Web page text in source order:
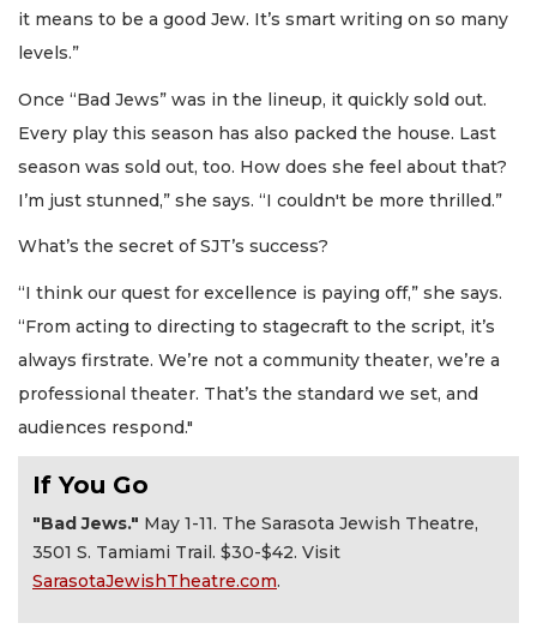
it means to be a good Jew. It’s smart writing on so many
levels.”
Once “Bad Jews” was in the lineup, it quickly sold out.
Every play this season has also packed the house. Last
season was sold out, too. How does she feel about that?
I’m just stunned,” she says. “I couldn't be more thrilled.”
What’s the secret of SJT’s success?
“I think our quest for excellence is paying off,” she says.
“From acting to directing to stagecraft to the script, it’s
always firstrate. We’re not a community theater, we’re a
professional theater. That’s the standard we set, and
audiences respond."
If You Go
"Bad Jews." May 1-11. The Sarasota Jewish Theatre,
3501 S. Tamiami Trail. $30-$42. Visit
SarasotaJewishTheatre.com.